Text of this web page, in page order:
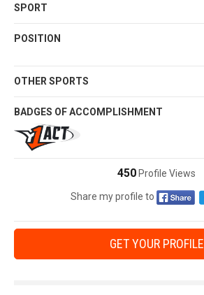
SPORT
POSITION
OTHER SPORTS
BADGES OF ACCOMPLISHMENT
450 Profile Views
Share my profile to
GET YOUR PROFILE